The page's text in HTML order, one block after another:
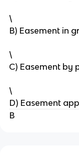
\
B) Easement in
\
C) Easement by
\
D) Easement
B